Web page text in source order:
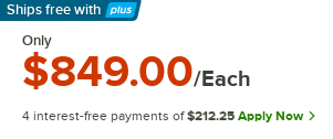
Ships free with
Learn More
Only
$849.00/Each
4 interest-free payments of $212.25 Apply Now